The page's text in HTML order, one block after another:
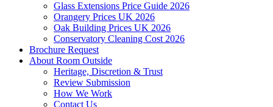
Glass Extensions Price Guide 2026
Orangery Prices UK 2026
Oak Building Prices UK 2026
Conservatory Cleaning Cost 2026
Brochure Request
About Room Outside
Heritage, Discretion & Trust
Review Submission
How We Work
Contact Us